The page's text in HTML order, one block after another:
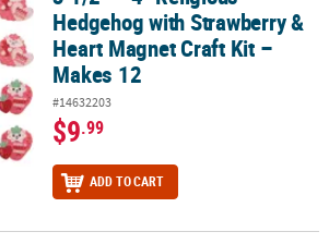
Hedgehog with Strawberry &
Heart Magnet Craft Kit –
Makes 12
#14632203
$9.99
ADD TO CART